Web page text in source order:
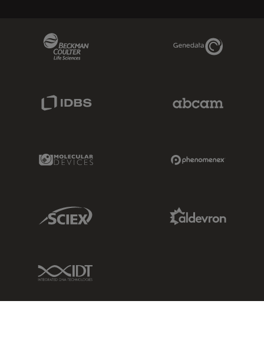
Genedata Link
Molecular Devices Link
Sciex Link
IDT Link